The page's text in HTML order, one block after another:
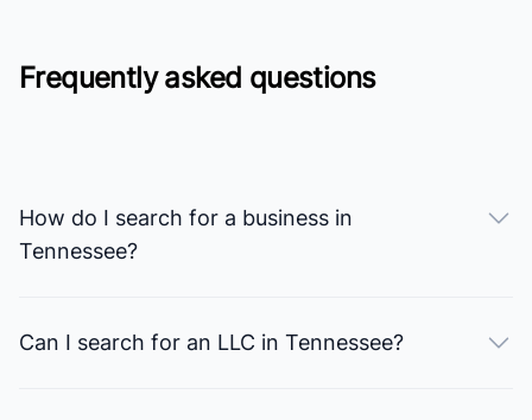
Frequently asked questions
How do I search for a business in
Tennessee?
Can I search for an LLC in Tennessee?